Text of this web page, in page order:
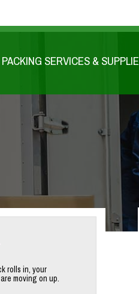
PACKING SERVICES &
rolls in, your
moving on up.